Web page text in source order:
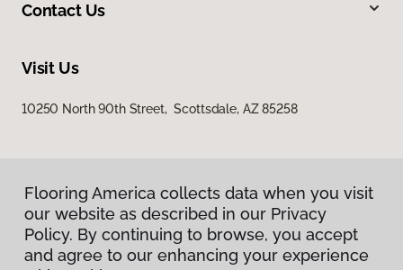
Contact Us
Visit Us
10250 North 90th Street, Scottsdale, AZ 85258
Privacy Policy
Flooring America collects data when you visit
our website as described in our Privacy
Policy. By continuing to browse, you accept
and agree to our enhancing your experience